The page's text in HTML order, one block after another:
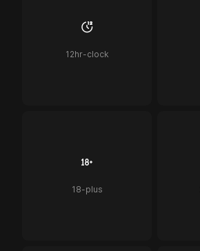
12hr-clock
18-plus